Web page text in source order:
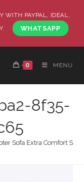
WITH PAYPAL, IDEAL,
WHATSAPP
0 MENU
8f35-
Sofa Extra Comfort Seat